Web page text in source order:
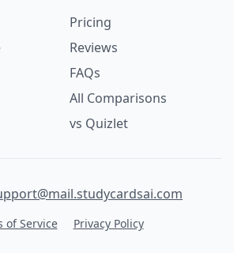
Pricing
Reviews
FAQs
All Comparisons
vs Quizlet
of Service Privacy Policy